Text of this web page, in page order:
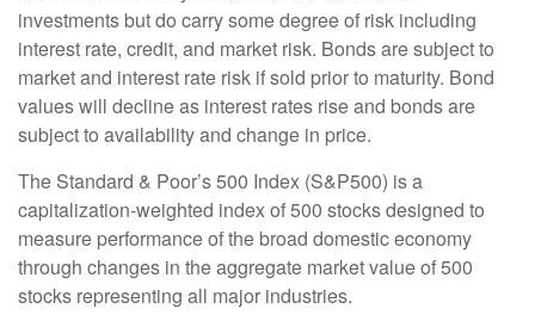
investments but do carry some degree of risk including
interest rate, credit, and market risk. Bonds are subject to
market and interest rate risk if sold prior to maturity. Bond
values will decline as interest rates rise and bonds are
subject to availability and change in price.
The Standard & Poor’s 500 Index (S&P500) is a
capitalization-weighted index of 500 stocks designed to
measure performance of the broad domestic economy
through changes in the aggregate market value of 500
stocks representing all major industries.